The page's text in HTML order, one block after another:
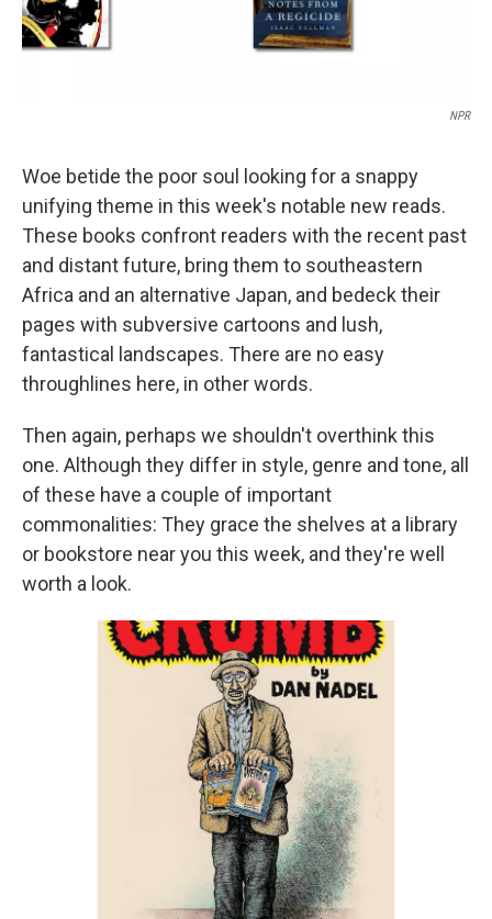
NPR
Woe betide the poor soul looking for a snappy
unifying theme in this week's notable new reads.
These books confront readers with the recent past
and distant future, bring them to southeastern
Africa and an alternative Japan, and bedeck their
pages with subversive cartoons and lush,
fantastical landscapes. There are no easy
throughlines here, in other words.
Then again, perhaps we shouldn't overthink this
one. Although they differ in style, genre and tone, all
of these have a couple of important
commonalities: They grace the shelves at a library
or bookstore near you this week, and they're well
worth a look.